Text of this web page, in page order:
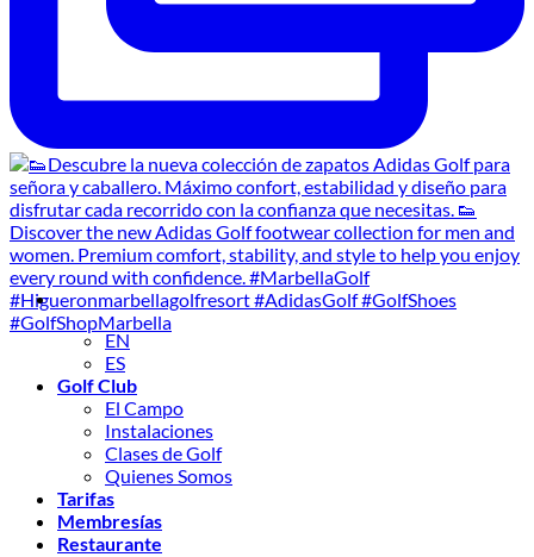
EN
ES
Golf Club
El Campo
Instalaciones
Clases de Golf
Quienes Somos
Tarifas
Membresías
Restaurante